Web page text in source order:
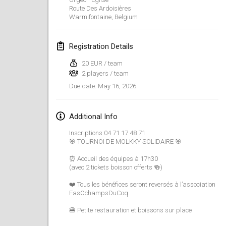
Route Des Ardoisières
Warmifontaine, Belgium
Registration Details
20 EUR / team
2 players / team
Due date: May 16, 2026
Additional Info
Inscriptions 04 71 17 48 71
🎯 TOURNOI DE MOLKKY SOLIDAIRE 🎯
⏰ Accueil des équipes à 17h30
(avec 2 tickets boisson offerts 🍻)
❤️ Tous les bénéfices seront reversés à l’association
FasOchampsDuCoq
🍔 Petite restauration et boissons sur place
Feb 7, 2026|Poland
Lazala Indoor Cup ZMGZEG
Feb 7, 2026|Hungary
Feb 8, 2026 | Poland
StranaMölkky
Feb 14, 2026|Italy
GB Master
Feb 21, 2026|United Kingdom